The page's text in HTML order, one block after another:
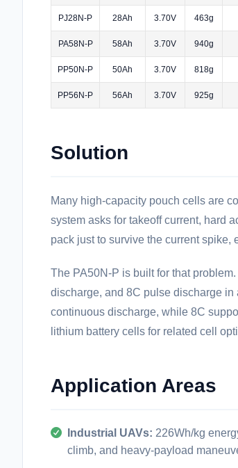
PJ28N-P 28Ah 3.70V 463g
PA58N-P 58Ah 3.70V 940g
PP50N-P 50Ah 3.70V 818g
PP56N-P 56Ah 3.70V 925g
Solution
Many high-capacity pouch cells are
system asks for takeoff current, hard
pack just to survive the current spike,
The PA50N-P is built for that
discharge, and 8C pulse discharge
continuous discharge, while 8C
lithium battery cells for related cell
Application Areas
Industrial UAVs: 226Wh/kg
climb, and heavy-payload